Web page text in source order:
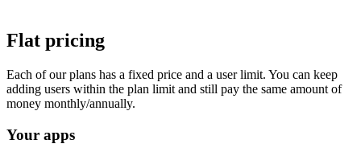
Flat pricing
Each of our plans has a fixed price and a user limit. You can keep
adding users within the plan limit and still pay the same amount of
money monthly/annually.
Your apps